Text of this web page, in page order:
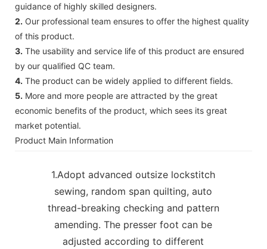
guidance of highly skilled designers.
2. Our professional team ensures to offer the highest quality
of this product.
3. The usability and service life of this product are ensured
by our qualified QC team.
4. The product can be widely applied to different fields.
5. More and more people are attracted by the great
economic benefits of the product, which sees its great
market potential.
Product Main Information
1.Adopt advanced outsize lockstitch
sewing, random span quilting, auto
thread-breaking checking and pattern
amending. The presser foot can be
adjusted according to different